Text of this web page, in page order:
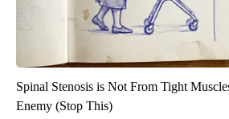
Spinal Stenosis is Not From Tight
Enemy (Stop This)